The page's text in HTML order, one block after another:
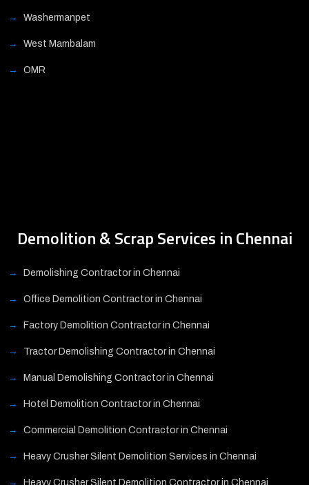
Washermanpet
West Mambalam
OMR
Demolition & Scrap Services in Chennai
Demolishing Contractor in Chennai
Office Demolition Contractor in Chennai
Factory Demolition Contractor in Chennai
Tractor Demolishing Contractor in Chennai
Manual Demolishing Contractor in Chennai
Hotel Demolition Contractor in Chennai
Commercial Demolition Contractor in Chennai
Heavy Crusher Silent Demolition Services in Chennai
Heavy Crusher Silent Demolition Contractor in Chennai